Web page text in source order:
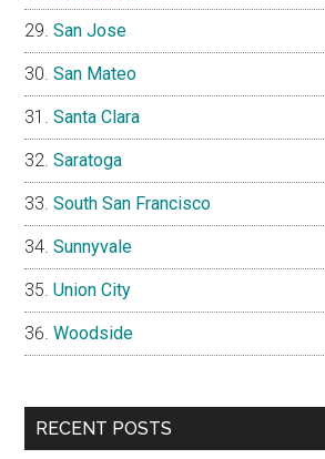
San Jose
San Mateo
Santa Clara
Saratoga
South San Francisco
Sunnyvale
Union City
Woodside
RECENT POSTS